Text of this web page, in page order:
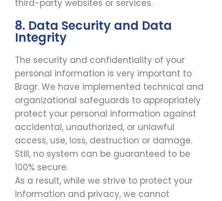
third-party websites or services.
8. Data Security and Data
Integrity
The security and confidentiality of your
personal information is very important to
Bragr. We have implemented technical and
organizational safeguards to appropriately
protect your personal information against
accidental, unauthorized, or unlawful
access, use, loss, destruction or damage.
Still, no system can be guaranteed to be
100% secure.
As a result, while we strive to protect your
information and privacy, we cannot